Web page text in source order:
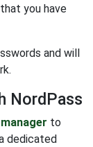
you have
and will
NordPass
to
dedicated